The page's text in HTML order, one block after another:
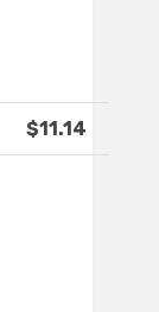
$11.14